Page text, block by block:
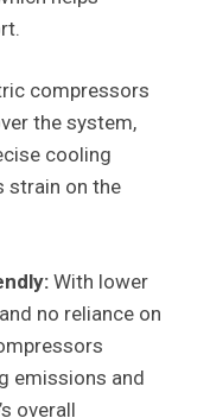
compressors
the system,
cooling
strain on the
With lower
no reliance on
emissions and
overall